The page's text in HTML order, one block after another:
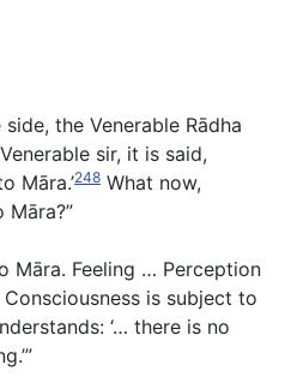
the Venerable Rādha
sir, it is said,
Māra.’248 What now,
Māra. Feeling … Perception
is subject to
‘… there is no